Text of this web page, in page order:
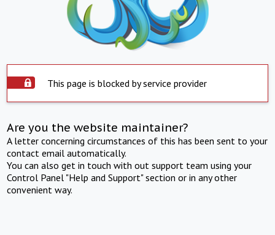
This page is blocked by service provider
Are you the website maintainer?
A letter concerning circumstances of this has been sent to your
contact email automatically.
You can also get in touch with out support team using your
Control Panel "Help and Support" section or in any other
convenient way.